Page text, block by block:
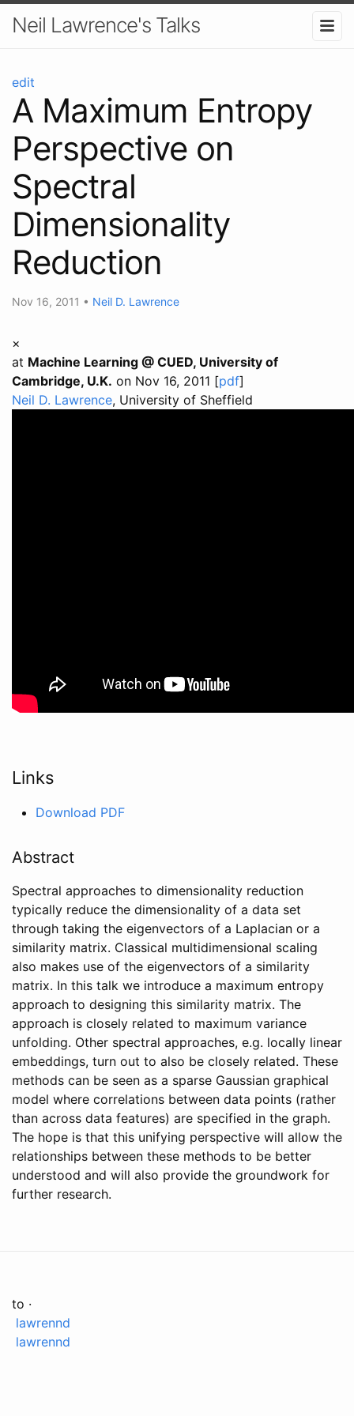
Neil Lawrence's Talks
edit
A Maximum Entropy
Perspective on
Spectral
Dimensionality
Reduction
Nov 16, 2011 • Neil D. Lawrence
×
at Machine Learning @ CUED, University of
Cambridge, U.K. on Nov 16, 2011 [pdf]
Neil D. Lawrence, University of Sheffield
Links
Download PDF
Abstract
Spectral approaches to dimensionality reduction
typically reduce the dimensionality of a data set
through taking the eigenvectors of a Laplacian or a
similarity matrix. Classical multidimensional scaling
also makes use of the eigenvectors of a similarity
matrix. In this talk we introduce a maximum entropy
approach to designing this similarity matrix. The
approach is closely related to maximum variance
unfolding. Other spectral approaches, e.g. locally linear
embeddings, turn out to also be closely related. These
methods can be seen as a sparse Gaussian graphical
model where correlations between data points (rather
than across data features) are specified in the graph.
The hope is that this unifying perspective will allow the
relationships between these methods to be better
understood and will also provide the groundwork for
further research.
to ·
lawrennd
lawrennd